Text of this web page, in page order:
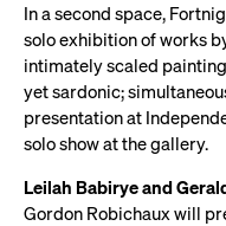
In a second space,
solo exhibition of works
intimately scaled
yet sardonic;
presentation at
solo show at the gallery.
Leilah Babirye and
Gordon Robichaux will